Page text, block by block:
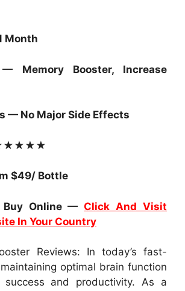
Month
Memory Booster, Increase
— No Major Side Effects
★★★★★
$49/ Bottle
Buy Online —Click And Visit
In Your Country
Reviews: In today’s fast-
optimal brain function
and productivity. As a